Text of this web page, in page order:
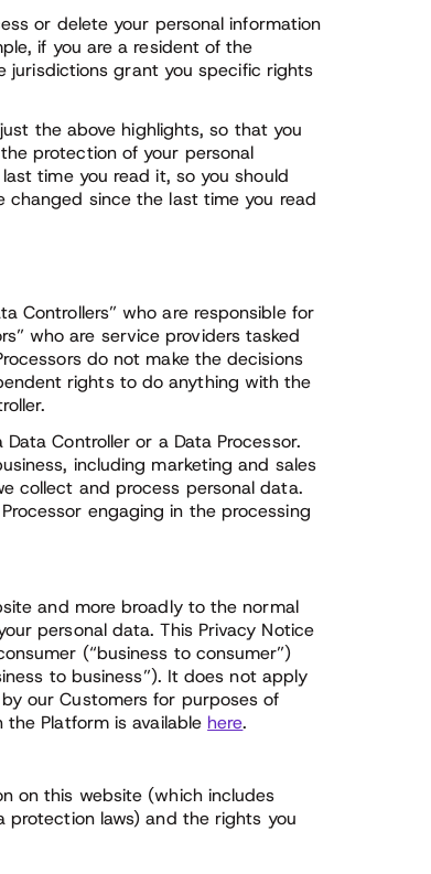
or delete your personal information
if you are a resident of the
jurisdictions grant you specific rights
the above highlights, so that you
protection of your personal
time you read it, so you should
changed since the last time you read
Controllers” who are responsible for
who are service providers tasked
do not make the decisions
rights to do anything with the
Controller or a Data Processor.
including marketing and sales
collect and process personal data.
engaging in the processing
and more broadly to the normal
personal data. This Privacy Notice
(“business to consumer”)
to business”). It does not apply
our Customers for purposes of
Platform is available here.
on this website (which includes
protection laws) and the rights you